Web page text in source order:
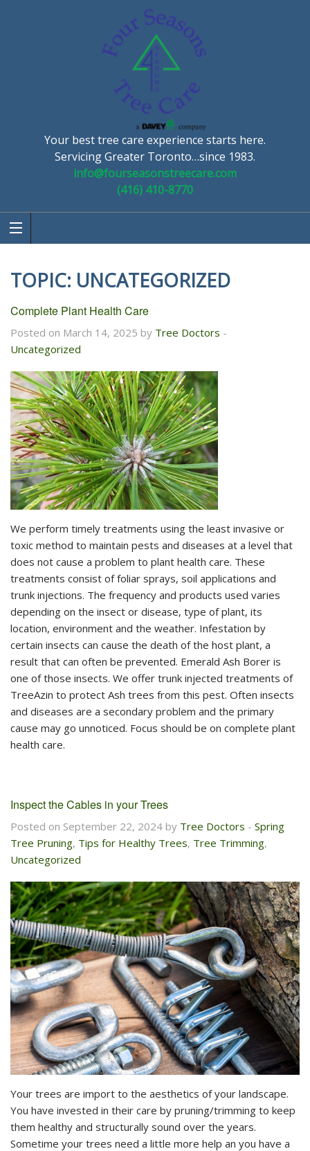
Your best tree care experience starts here.
Servicing Greater Toronto…since 1983.
info@fourseasonstreecare.com
(416) 410-8770
TOPIC: UNCATEGORIZED
Complete Plant Health Care
Posted on March 14, 2025 by Tree Doctors -
Uncategorized
We perform timely treatments using the least invasive or
toxic method to maintain pests and diseases at a level that
does not cause a problem to plant health care. These
treatments consist of foliar sprays, soil applications and
trunk injections. The frequency and products used varies
depending on the insect or disease, type of plant, its
location, environment and the weather. Infestation by
certain insects can cause the death of the host plant, a
result that can often be prevented. Emerald Ash Borer is
one of those insects. We offer trunk injected treatments of
TreeAzin to protect Ash trees from this pest. Often insects
and diseases are a secondary problem and the primary
cause may go unnoticed. Focus should be on complete plant
health care.
Inspect the Cables in your Trees
Posted on September 22, 2024 by Tree Doctors - Spring
Tree Pruning, Tips for Healthy Trees, Tree Trimming,
Uncategorized
Your trees are import to the aesthetics of your landscape.
You have invested in their care by pruning/trimming to keep
them healthy and structurally sound over the years.
Sometime your trees need a little more help an you have a